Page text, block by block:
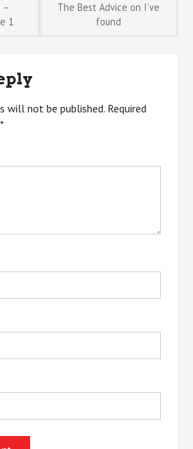
–
1
The Best Advice on I’ve
found
will not be published. Required
*